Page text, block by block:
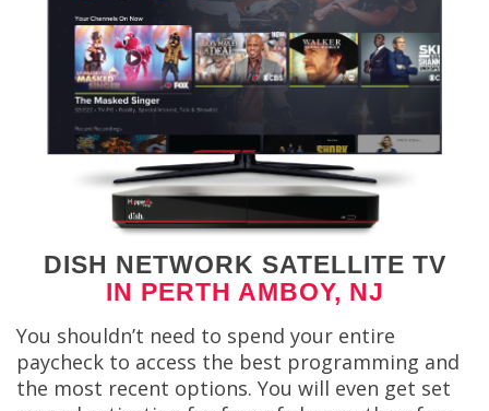
DISH NETWORK SATELLITE TV
IN PERTH AMBOY, NJ
You shouldn’t need to spend your entire
paycheck to access the best programming and
the most recent options. You will even get set